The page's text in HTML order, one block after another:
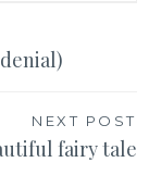
NEXT POST
fairy tale